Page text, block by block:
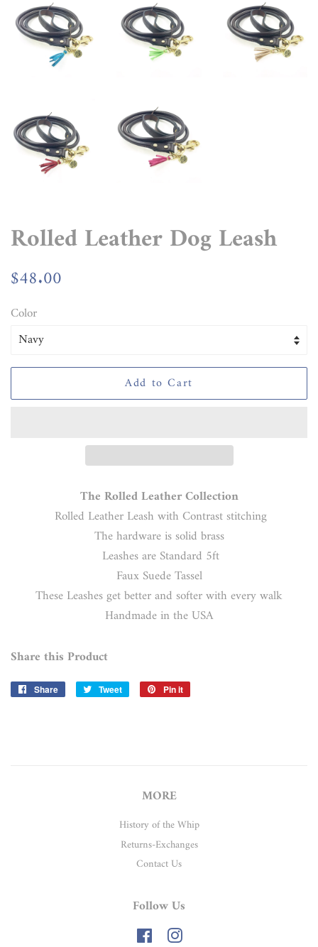
Rolled Leather Dog Leash
Regular
$48.00
Color
Add to Cart
The Rolled Leather Collection
Rolled Leather Leash with Contrast stitching
The hardware is solid brass
Leashes are Standard 5ft
Faux Suede Tassel
These Leashes get better and softer with every walk
Handmade in the USA
Share this Product
Share
Share
Tweet
Tweet
Pin it
MORE
History of the Whip
Returns-Exchanges
Contact Us
Follow Us
FacebookInstagram